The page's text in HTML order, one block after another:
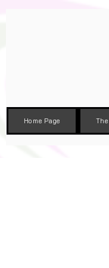
Home Page